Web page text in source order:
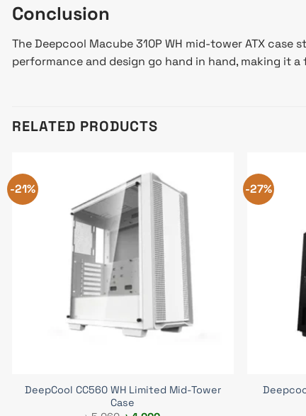
Conclusion
The Deepcool Macube 310P WH mid-tower ATX
performance and design go hand in hand, making it
RELATED PRODUCTS
-21%
DeepCool CC560 WH Limited Mid-Tower
Case
-27%